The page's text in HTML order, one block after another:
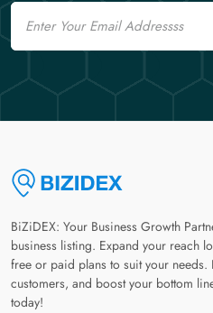
Email
BiZiDEX: Your Business Growth
business listing. Expand your reach
free or paid plans to suit your needs.
customers, and boost your bottom
today!